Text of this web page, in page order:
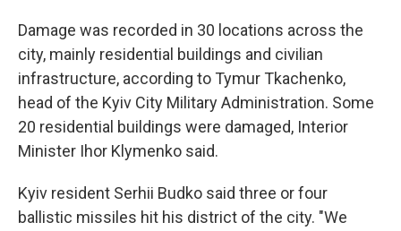
Damage was recorded in 30 locations across the
city, mainly residential buildings and civilian
infrastructure, according to Tymur Tkachenko,
head of the Kyiv City Military Administration. Some
20 residential buildings were damaged, Interior
Minister Ihor Klymenko said.
Kyiv resident Serhii Budko said three or four
ballistic missiles hit his district of the city. "We